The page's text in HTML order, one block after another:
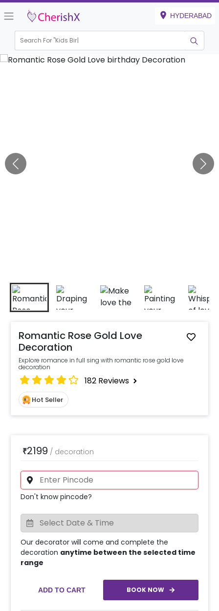
HYDERABAD
Search For "Kids Birthday"
Romantic Rose Gold Love
Decoration
Explore romance in full sing with romantic rose gold love
decoration
182 Reviews
Hot Seller
₹2199 / decoration
Don't know pincode?
Our decorator will come and complete the
decoration anytime between the selected time
range
ADD TO CART BOOK NOW